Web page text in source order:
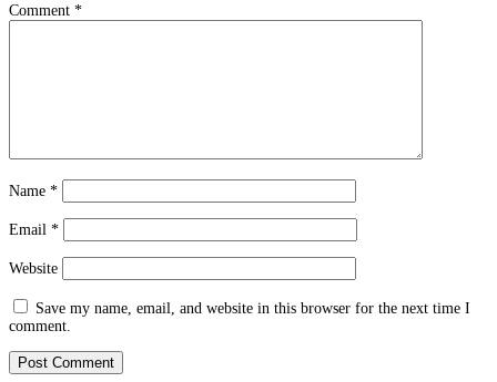
Comment *
Name *
Email *
Website
Save my name, email, and website in this browser for the next time I
comment.